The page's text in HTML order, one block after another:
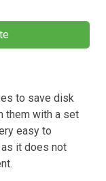
to save disk
them with a set
easy to
it does not